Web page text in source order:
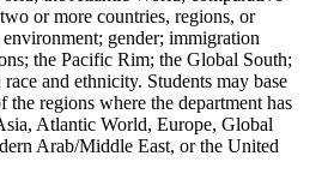
or more countries, regions, or
gender; immigration
the Pacific Rim; the Global South;
and ethnicity. Students may base
regions where the department has
Atlantic World, Europe, Global
Arab/Middle East, or the United